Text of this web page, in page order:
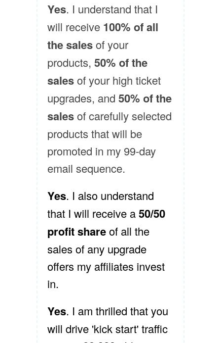
Yes. I understand that I
will receive 100% of all
the salesof your
products, 50% of the
salesof your high ticket
upgrades, and 50% of the
salesof carefully selected
products that will be
promoted in my 99-day
email sequence.
Yes. I also understand
that I will receive a50/50
profit shareof all the
sales of any upgrade
offers my affiliates invest
in.
Yes. I am thrilled that you
will drive 'kick start' traffic